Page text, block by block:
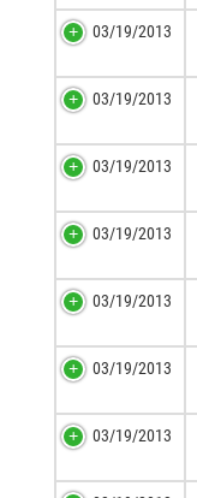
03/19/2013
03/19/2013
03/19/2013
03/19/2013
03/19/2013
03/19/2013
03/19/2013